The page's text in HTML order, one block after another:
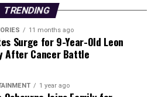
experience, we hunt down the
and deliver the stories that
integrity and a keen eye for nuance,
and technology with incisive
change by the minute, you can
the noise and serve you clarity on
TRENDING
11 months ago
Surge for 9-Year-Old Leon
After Cancer Battle
1 year ago